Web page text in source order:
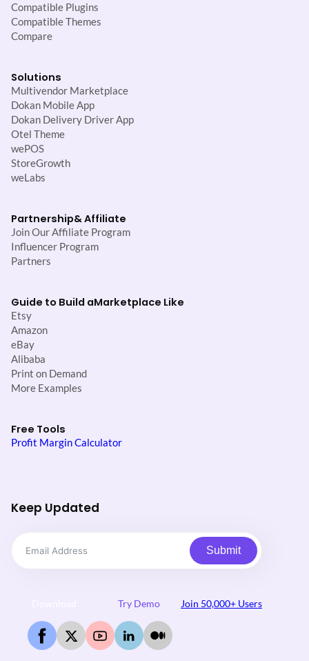
Compatible Plugins
Compatible Themes
Compare
Solutions
Multivendor Marketplace
Dokan Mobile App
Dokan Delivery Driver App
Otel Theme
wePOS
StoreGrowth
weLabs
Partnership& Affiliate
Join Our Affiliate Program
Influencer Program
Partners
Guide to Build aMarketplace Like
Etsy
Amazon
eBay
Alibaba
Print on Demand
More Examples
Free Tools
Profit Margin Calculator
Keep Updated
Submit
Try Demo Join 50,000+ Users